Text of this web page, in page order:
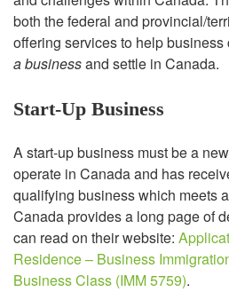
both the federal and provincial/
offering services to help
a businessand settle in Canada.
Start-Up Business
A start-up business must be a
operate in Canada and has
qualifying business which meets
Canada provides a long page of
can read on their website:
Residence – Business
Business Class (IMM 5759).